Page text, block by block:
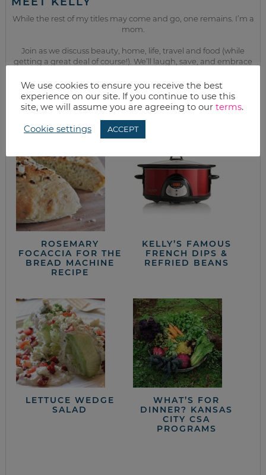
While the rest of my titles may come and go, one remains. I’m a
mom.
Join as we discuss beauty, home, life, travel and food (while
getting a great deal of course!). We’ll laugh, save, and embrace
from the kitchen
ROSEMARY
FOCACCIA FOR THE
BREAD MACHINE
RECIPE
KELLY’S FAMOUS
FRENCH DIPS &
REFRIED BEANS
LETTUCE WEDGE
SALAD
WHAT’S FOR
DINNER? KANSAS
CITY CSA
PROGRAMS
We use cookies to ensure you receive the best
experience on our site. If you continue to use this
site, we will assume you are agreeing to our terms.
Cookie settings ACCEPT